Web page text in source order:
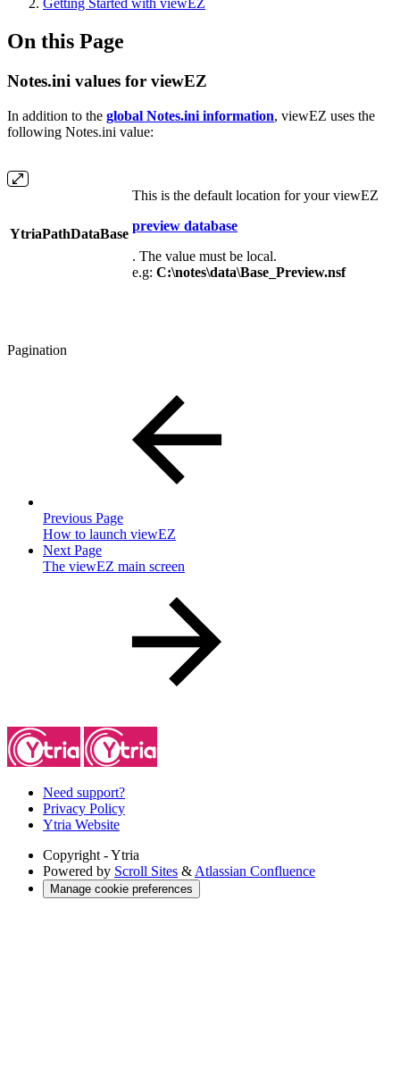
Getting Started with viewEZ
On this Page
Notes.ini values for viewEZ
In addition to the global Notes.ini information, viewEZ uses the
following Notes.ini value:
YtriaPathDataBase
This is the default location for your viewEZ
preview database
. The value must be local.
e.g: C:\notes\data\Base_Preview.nsf
Pagination
Previous Page
How to launch viewEZ
Next Page
The viewEZ main screen
Need support?
Privacy Policy
Ytria Website
Copyright - Ytria
Powered by Scroll Sites & Atlassian Confluence
Manage cookie preferences